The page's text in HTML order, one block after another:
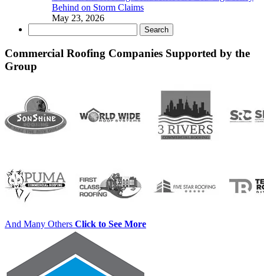
Behind on Storm Claims
May 23, 2026
for:
Commercial Roofing Companies Supported by the
Group
And Many Others Click to See More